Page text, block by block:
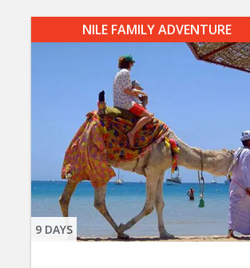
NILE FAMILY ADVENTURE
9 DAYS